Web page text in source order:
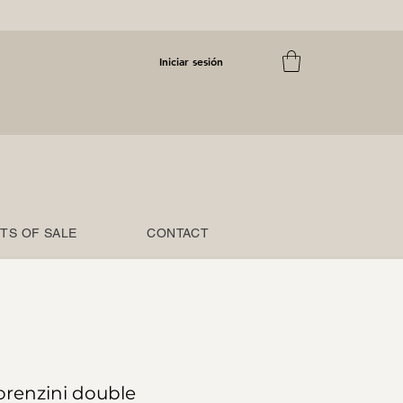
Iniciar sesión
OF SALE CONTACT
double